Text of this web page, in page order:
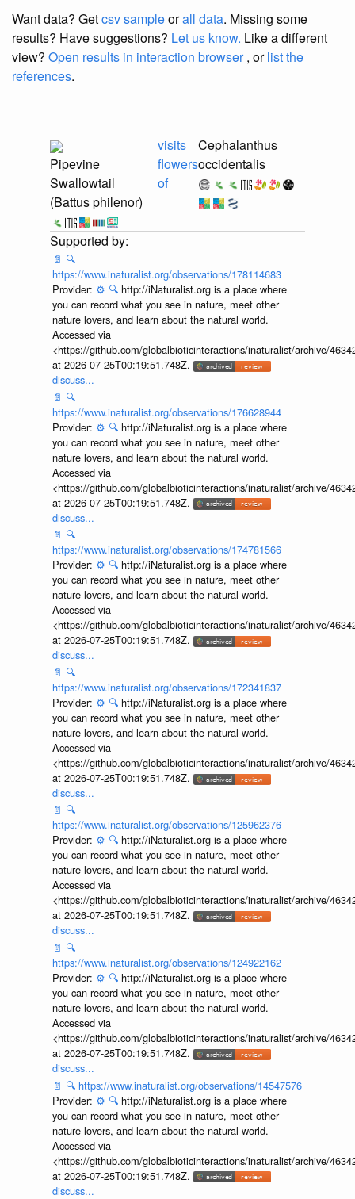
Want data? Getcsv sampleorall data. Missing some
results? Have suggestions? Let us know. Like a different
view? Open results in interaction browser, orlist the
references.
Pipevine
Swallowtail
(Battus philenor)
visits
flowers
of
Cephalanthus
occidentalis
📄 🔍
https://www.inaturalist.org/observations/178114683
Provider: ⚙️ 🔍 http://iNaturalist.org is a place where
you can record what you see in nature, meet other
nature lovers, and learn about the natural world.
Accessed via
<https://github.com/globalbioticinteractions/inaturalist/archive/
at 2026-07-25T00:19:51.748Z.
discuss...
📄 🔍
https://www.inaturalist.org/observations/176628944
Provider: ⚙️ 🔍 http://iNaturalist.org is a place where
you can record what you see in nature, meet other
nature lovers, and learn about the natural world.
Accessed via
<https://github.com/globalbioticinteractions/inaturalist/archive/
at 2026-07-25T00:19:51.748Z.
discuss...
📄 🔍
https://www.inaturalist.org/observations/174781566
Provider: ⚙️ 🔍 http://iNaturalist.org is a place where
you can record what you see in nature, meet other
nature lovers, and learn about the natural world.
Accessed via
<https://github.com/globalbioticinteractions/inaturalist/archive/
at 2026-07-25T00:19:51.748Z.
discuss...
📄 🔍
https://www.inaturalist.org/observations/172341837
Provider: ⚙️ 🔍 http://iNaturalist.org is a place where
you can record what you see in nature, meet other
nature lovers, and learn about the natural world.
Accessed via
<https://github.com/globalbioticinteractions/inaturalist/archive/
at 2026-07-25T00:19:51.748Z.
discuss...
📄 🔍
https://www.inaturalist.org/observations/125962376
Provider: ⚙️ 🔍 http://iNaturalist.org is a place where
you can record what you see in nature, meet other
nature lovers, and learn about the natural world.
Accessed via
<https://github.com/globalbioticinteractions/inaturalist/archive/
at 2026-07-25T00:19:51.748Z.
discuss...
📄 🔍
https://www.inaturalist.org/observations/124922162
Provider: ⚙️ 🔍 http://iNaturalist.org is a place where
you can record what you see in nature, meet other
nature lovers, and learn about the natural world.
Accessed via
<https://github.com/globalbioticinteractions/inaturalist/archive/
at 2026-07-25T00:19:51.748Z.
discuss...
📄 🔍 https://www.inaturalist.org/observations/14547576
Provider: ⚙️ 🔍 http://iNaturalist.org is a place where
you can record what you see in nature, meet other
nature lovers, and learn about the natural world.
Accessed via
<https://github.com/globalbioticinteractions/inaturalist/archive/
at 2026-07-25T00:19:51.748Z.
discuss...